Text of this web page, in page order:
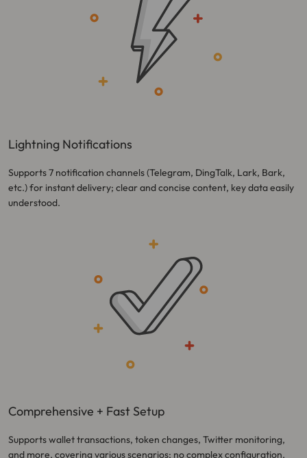
Lightning Notifications
Supports 7 notification channels (Telegram, DingTalk, Lark, Bark,
etc.) for instant delivery; clear and concise content, key data easily
understood.
Comprehensive + Fast Setup
Supports wallet transactions, token changes, Twitter monitoring,
and more, covering various scenarios; no complex configuration,